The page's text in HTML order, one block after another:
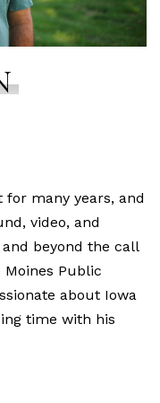
for many years, and
video, and
beyond the call
Moines Public
about Iowa
time with his